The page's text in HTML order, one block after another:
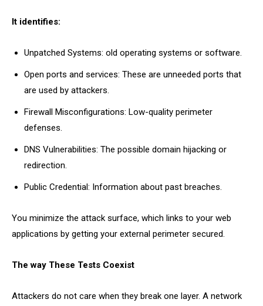
It identifies:
Unpatched Systems: old operating systems or software.
Open ports and services: These are unneeded ports that
are used by attackers.
Firewall Misconfigurations: Low-quality perimeter
defenses.
DNS Vulnerabilities: The possible domain hijacking or
redirection.
Public Credential: Information about past breaches.
You minimize the attack surface, which links to your web
applications by getting your external perimeter secured.
The way These Tests Coexist
Attackers do not care when they break one layer. A network